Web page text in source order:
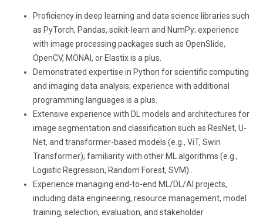
Proficiency in deep learning and data science libraries such
as PyTorch, Pandas, scikit-learn and NumPy; experience
with image processing packages such as OpenSlide,
OpenCV, MONAI, or Elastix is a plus.
Demonstrated expertise in Python for scientific computing
and imaging data analysis; experience with additional
programming languages is a plus.
Extensive experience with DL models and architectures for
image segmentation and classification such as ResNet, U-
Net, and transformer-based models (e.g., ViT, Swin
Transformer); familiarity with other ML algorithms (e.g.,
Logistic Regression, Random Forest, SVM)..
Experience managing end-to-end ML/DL/AI projects,
including data engineering, resource management, model
training, selection, evaluation, and stakeholder